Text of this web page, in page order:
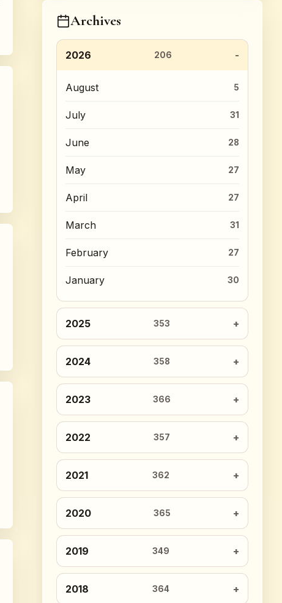
Archives
2026 206
August 5
July 31
June 28
May 27
April 27
March 31
February 27
January 30
2025 353
2024 358
2023 366
2022 357
2021 362
2020 365
2019 349
2018 364